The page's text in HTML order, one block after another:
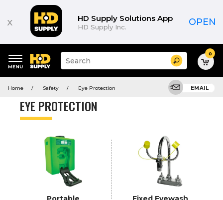
x HD Supply Solutions App
HD Supply Inc. OPEN
keywords
Suggested
site
search
history
menu
Search 0
Home Safety Eye Protection EMAIL
EYE PROTECTION
Product